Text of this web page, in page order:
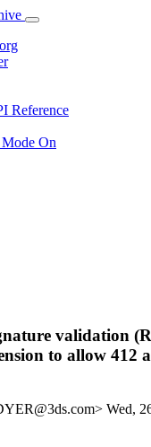
Reference
On
validation
to allow 412
Wed,